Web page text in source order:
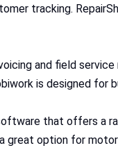
tracking.
and field
is designed for
that offers a
great option for